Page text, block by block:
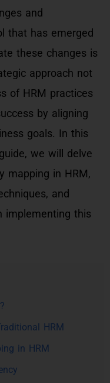
and
that has emerged
these changes is
approach not
of HRM practices
by aligning
goals. In this
we will delve
mapping in HRM,
and
implementing this
HRM
in HRM